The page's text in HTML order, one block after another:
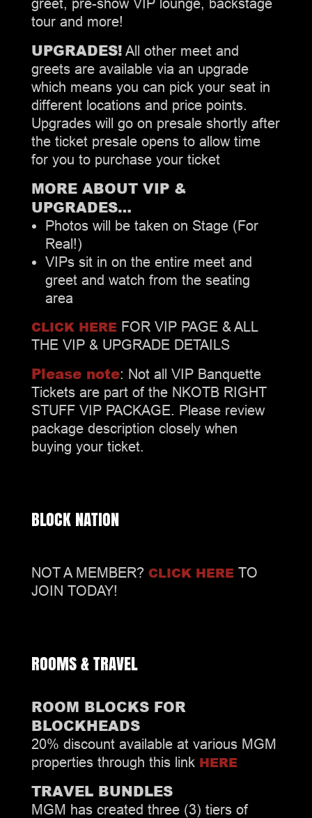
tour and more!
UPGRADES! All other meet and
greets are available via an upgrade
which means you can pick your seat in
different locations and price points.
Upgrades will go on presale shortly after
the ticket presale opens to allow time
for you to purchase your ticket
MORE ABOUT VIP &
UPGRADES…
Photos will be taken on Stage (For
Real!)
VIPs sit in on the entire meet and
greet and watch from the seating
area
CLICK HEREFOR VIP PAGE & ALL
THE VIP & UPGRADE DETAILS
Please note: Not all VIP Banquette
Tickets are part of the NKOTB RIGHT
STUFF VIP PACKAGE. Please review
package description closely when
buying your ticket.
BLOCK NATION
NOT A MEMBER? CLICK HERETO
JOIN TODAY!
ROOMS & TRAVEL
ROOM BLOCKS FOR
BLOCKHEADS
20% discount available at various MGM
properties through this link HERE
TRAVEL BUNDLES
MGM has created three (3) tiers of